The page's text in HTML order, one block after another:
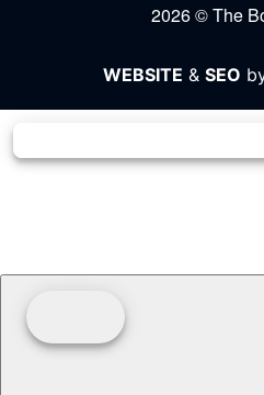
2026 © The
WEBSITE & SEO